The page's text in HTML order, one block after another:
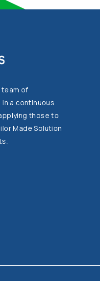
team of
a continuous
those to
Made Solution